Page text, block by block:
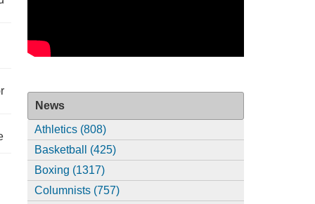
News
Athletics (808)
Basketball (425)
Boxing (1317)
Columnists (757)